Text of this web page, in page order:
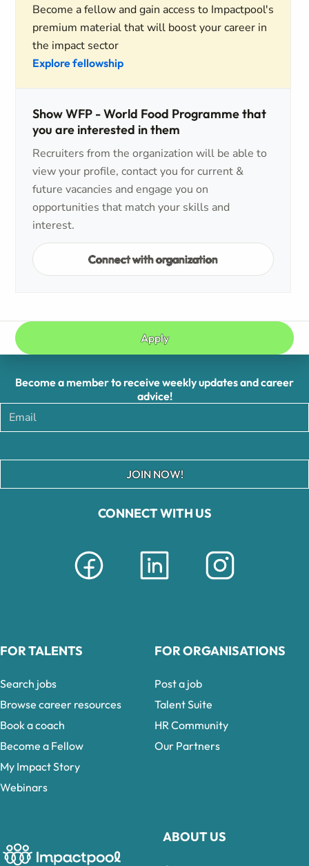
Become a fellow and gain access to Impactpool's
premium material that will boost your career in
the impact sector
Explore fellowship
Show WFP - World Food Programme that
you are interested in them
Recruiters from the organization will be able to
view your profile, contact you for current &
future vacancies and engage you on
opportunities that match your skills and
interest.
Connect with organization
Apply
CONNECT WITH US
ABOUT US
Become a member to receive weekly updates and career
advice!
JOIN NOW!
FOR TALENTS
Search jobs
Browse career resources
Book a coach
Become a Fellow
My Impact Story
Webinars
FOR ORGANISATIONS
Post a job
Talent Suite
HR Community
Our Partners